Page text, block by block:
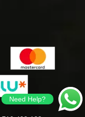
Need Help?